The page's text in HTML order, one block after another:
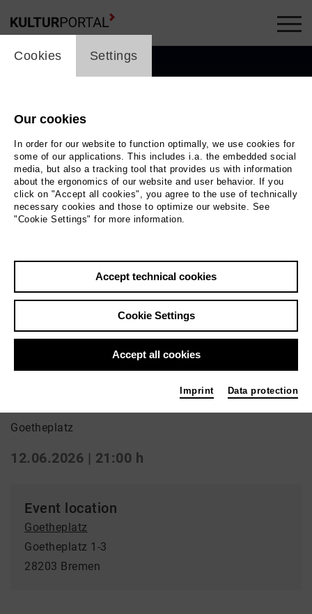
Photo Daniela Buchholz
La Strada: Glück
Goetheplatz
12.06.2026 | 21:00 h
Event location
Goetheplatz
Goetheplatz 1-3
28203 Bremen
cookie_layer
Cookies Settings
Our cookies
In order for our website to function optimally, we use cookies for
some of our applications. This includes i.a. the embedded social
media, but also a tracking tool that provides us with information
about the ergonomics of our website and user behavior. If you
click on "Accept all cookies", you agree to the use of technically
necessary cookies and those to optimize our website. See
"Cookie Settings" for more information.
Accept technical cookies
Cookie Settings
Accept all cookies
Imprint Data protection